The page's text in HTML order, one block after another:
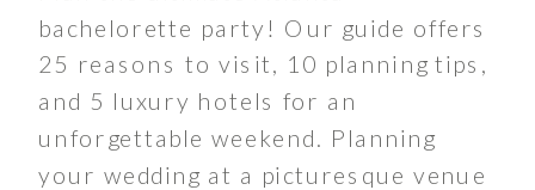
bachelorette party! Our guide offers
25 reasons to visit, 10 planning tips,
and 5 luxury hotels for an
unforgettable weekend. Planning
your wedding at a picturesque venue